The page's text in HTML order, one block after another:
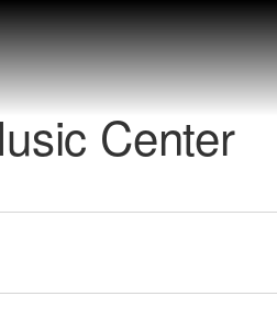
Center